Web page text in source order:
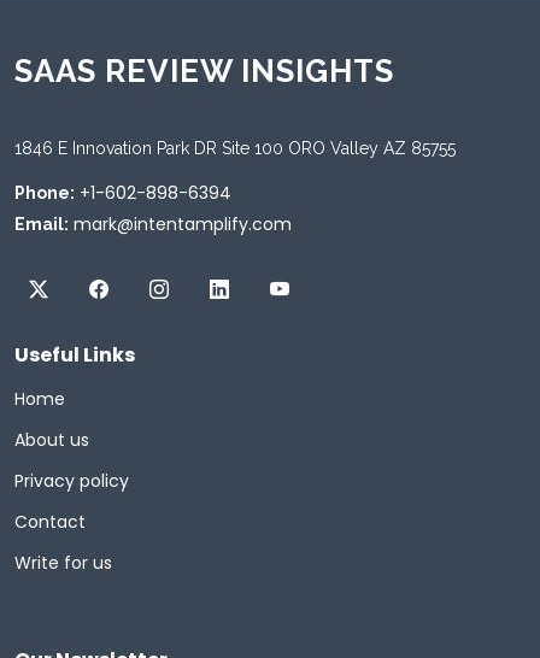
SAAS REVIEW INSIGHTS
1846 E Innovation Park DR Site 100 ORO Valley AZ 85755
Phone: +1-602-898-6394
Email: mark@intentamplify.com
Useful Links
Home
About us
Privacy policy
Contact
Write for us